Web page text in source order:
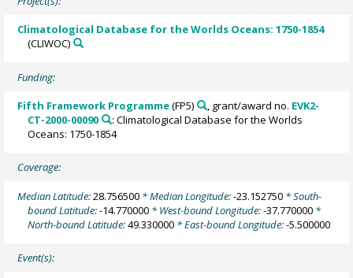
Climatological Database for the Worlds Oceans: 1750-1854
(CLIWOC)
Funding:
Fifth Framework Programme(FP5) , grant/award no. EVK2-
CT-2000-00090
: Climatological Database for the Worlds
Oceans: 1750-1854
Coverage:
Median Latitude:28.756500 * Median Longitude:-23.152750 * South-
bound Latitude:-14.770000 * West-bound Longitude:-37.770000 *
North-bound Latitude:49.330000 * East-bound Longitude:-5.500000
Event(s):